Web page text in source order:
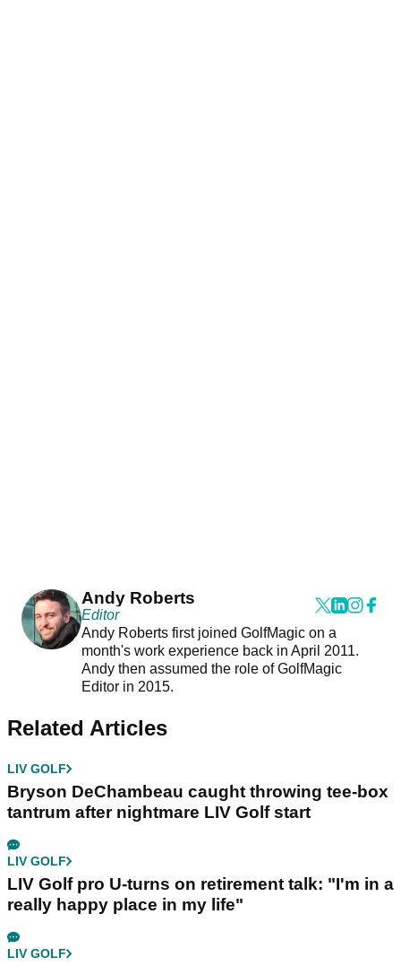
Andy Roberts
Editor
Andy Roberts first joined GolfMagic on a
month's work experience back in April 2011.
Andy then assumed the role of GolfMagic
Editor in 2015.
Related Articles
LIV GOLF
Bryson DeChambeau caught throwing tee-box
tantrum after nightmare LIV Golf start
LIV GOLF
LIV Golf pro U-turns on retirement talk: "I'm in a
really happy place in my life"
LIV GOLF